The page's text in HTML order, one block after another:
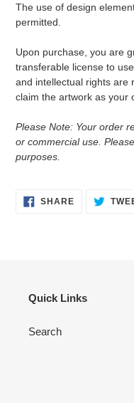
The use of design
permitted.
Upon purchase, you are
transferable license to
and intellectual rights are
claim the artwork as your
Please Note: Your order
or commercial use.
purposes.
SHARESHARE
ON
Quick Links
Search